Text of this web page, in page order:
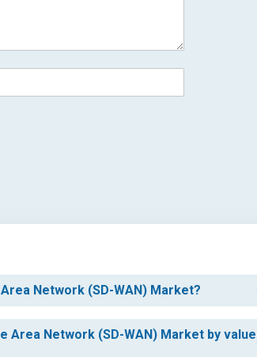
Network (SD-WAN) Market?
Area Network (SD-WAN) Market by value